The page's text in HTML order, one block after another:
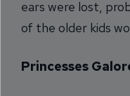
ears were lost,
of the older kids
Princesses